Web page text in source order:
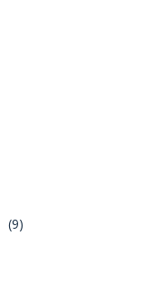
(9)